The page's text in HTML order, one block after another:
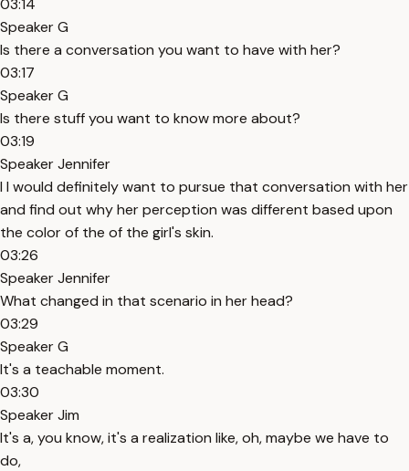
03:14
Speaker G
Is there a conversation you want to have with her?
03:17
Speaker G
Is there stuff you want to know more about?
03:19
Speaker Jennifer
I I would definitely want to pursue that conversation with her
and find out why her perception was different based upon
the color of the of the girl's skin.
03:26
Speaker Jennifer
What changed in that scenario in her head?
03:29
Speaker G
It's a teachable moment.
03:30
Speaker Jim
It's a, you know, it's a realization like, oh, maybe we have to
do,